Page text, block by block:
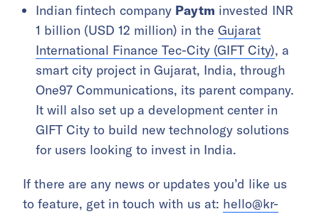
Indian fintech company Paytm invested INR
1 billion (USD 12 million) in the Gujarat
International Finance Tec-City (GIFT City), a
smart city project in Gujarat, India, through
One97 Communications, its parent company.
It will also set up a development center in
GIFT City to build new technology solutions
for users looking to invest in India.
If there are any news or updates you’d like us
to feature, get in touch with us at: hello@kr-